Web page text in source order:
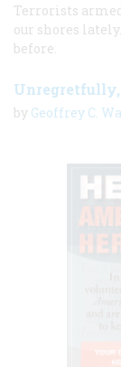
Terrorists
our shores
before.
by Geoffrey C.